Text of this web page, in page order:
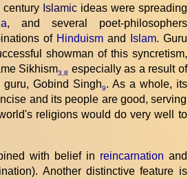
century Islamicideas were spreading
, and several poet-philosophers
of Hinduismand Islam. Guru
showman of this syncretism,
Sikhism3,8 especially as a result of
Gobind Singh9. As a whole, its
and its people are good, serving
religions would do very well to
with belief in reincarnation and
Another distinctive feature is